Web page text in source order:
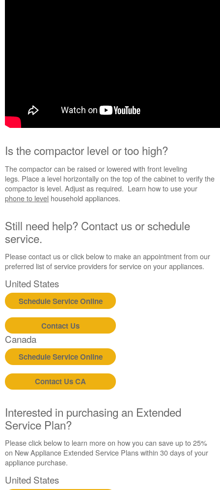
an
Extended
United
States
Canada
Is the compactor level or too high?
The compactor can be raised or lowered with front leveling
legs. Place a level horizontally on the top of the cabinet to verify the
compactor is level. Adjust as required. Learn how to use your
phone to level household appliances.
Still need help? Contact us or schedule
service.
Please contact us or click below to make an appointment from our
preferred list of service providers for service on your appliances.
United States
Schedule Service Online
Contact Us
Canada
Schedule Service Online
Contact Us CA
Interested in purchasing an Extended
Service Plan?
Please click below to learn more on how you can save up to 25%
on New Appliance Extended Service Plans within 30 days of your
appliance purchase.
United States